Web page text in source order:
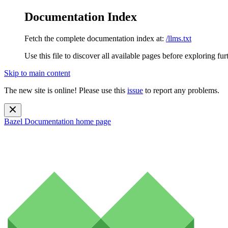
Documentation Index
Fetch the complete documentation index at: /llms.txt
Use this file to discover all available pages before exploring
Skip to main content
The new site is online! Please use this issue to report any problems.
Bazel Documentation home page